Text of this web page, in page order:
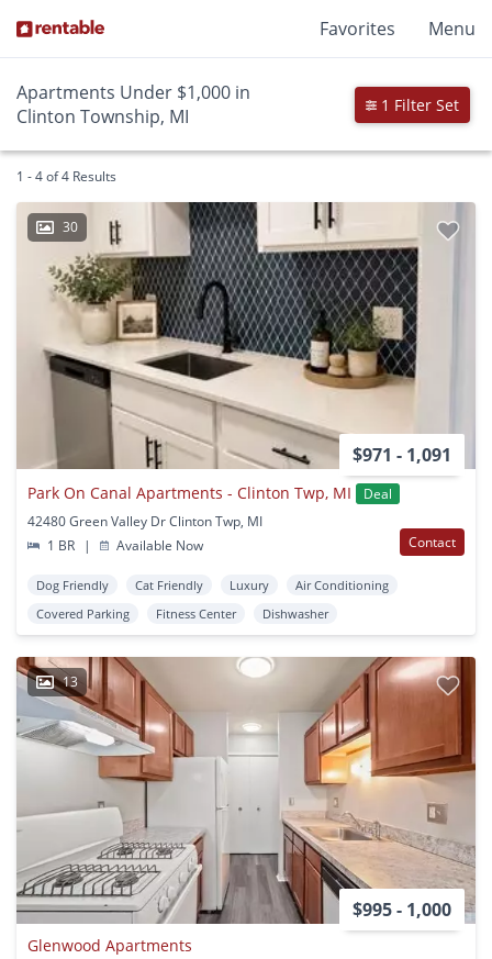
Favorites Menu
Apartments Under $1,000 in
Clinton Township, MI
1 Filter Set
1 - 4 of 4 Results
30
$971 - 1,091
Park On Canal Apartments - Clinton Twp, MI
Deal
42480 Green Valley Dr Clinton Twp, MI
1 BR
| Available Now Contact
Dog Friendly Cat Friendly Luxury
Air Conditioning
Covered Parking
Fitness Center Dishwasher
13
$995 - 1,000
Glenwood Apartments